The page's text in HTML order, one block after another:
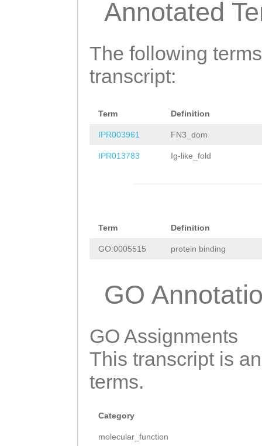
Annotated
The following
transcript:
Term Definition
IPR003961 FN3_dom
IPR013783 Ig-like_fold
Term Definition
GO:0005515 protein binding
GO
GO Assignments
This transcript is
terms.
Category
molecular_function